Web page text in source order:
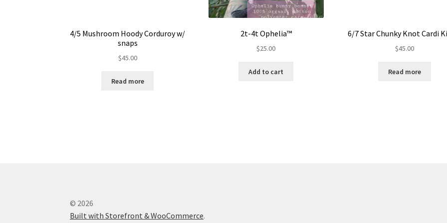
4/5 Mushroom Hoody Corduroy w/
snaps
$45.00
Read more
2t-4t Ophelia™
$25.00
Add to cart
6/7 Star Chunky Knot Cardi
$45.00
Read more
© 2026
Built with Storefront & WooCommerce.